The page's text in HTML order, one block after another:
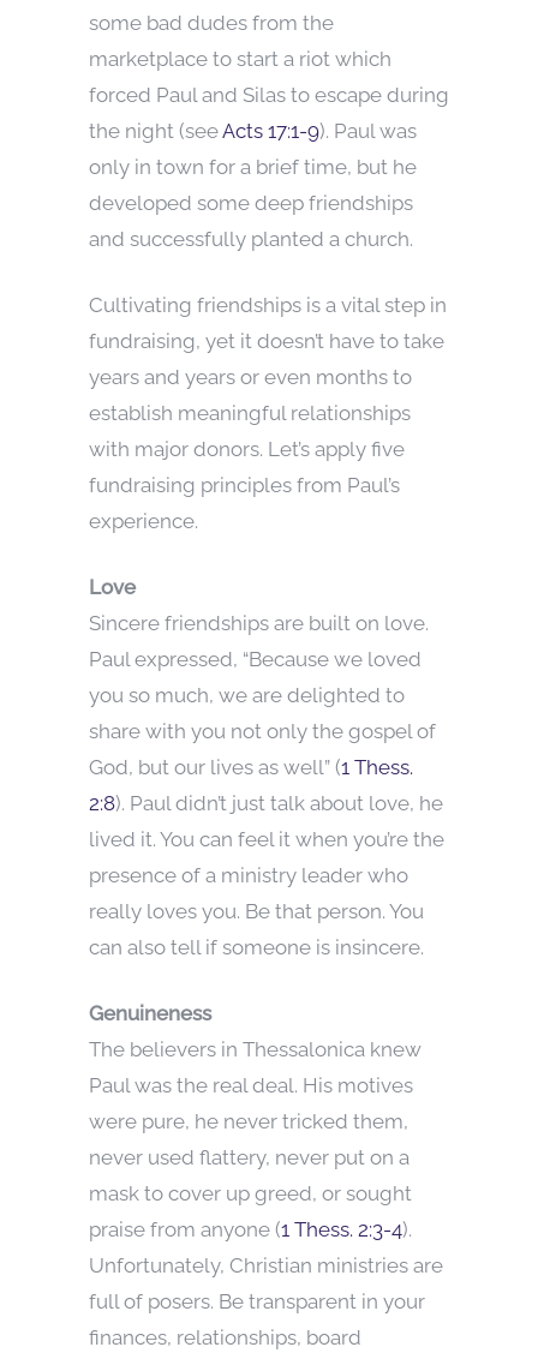
some bad dudes from the
marketplace to start a riot which
forced Paul and Silas to escape during
the night (seeActs 17:1-9). Paul was
only in town for a brief time, but he
developed some deep friendships
and successfully planted a church.
Cultivating friendships is a vital step in
fundraising, yet it doesn’t have to take
years and years or even months to
establish meaningful relationships
with major donors. Let’s apply five
fundraising principles from Paul’s
experience.
Love
Sincere friendships are built on love.
Paul expressed, “Because we loved
you so much, we are delighted to
share with you not only the gospel of
God, but our lives as well” (1 Thess.
2:8). Paul didn’t just talk about love, he
lived it. You can feel it when you’re the
presence of a ministry leader who
really loves you. Be that person. You
can also tell if someone is insincere.
Genuineness
The believers in Thessalonica knew
Paul was the real deal. His motives
were pure, he never tricked them,
never used flattery, never put on a
mask to cover up greed, or sought
praise from anyone (1 Thess. 2:3-4).
Unfortunately, Christian ministries are
full of posers. Be transparent in your
finances, relationships, board